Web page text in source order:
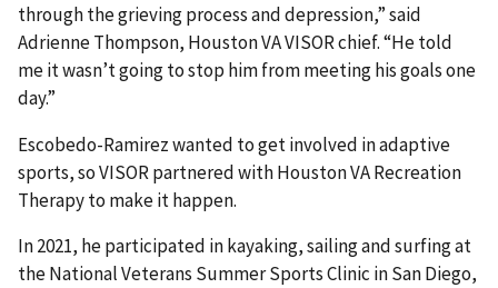
through the grieving process and depression,” said
Adrienne Thompson, Houston VA VISOR chief. “He told
me it wasn’t going to stop him from meeting his goals one
day.”
Escobedo-Ramirez wanted to get involved in adaptive
sports, so VISOR partnered with Houston VA Recreation
Therapy to make it happen.
In 2021, he participated in kayaking, sailing and surfing at
the National Veterans Summer Sports Clinic in San Diego,